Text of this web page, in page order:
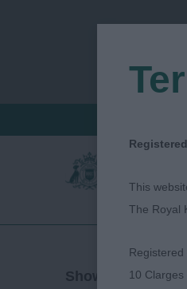
Show Date:31/
This
The Royal
Registered
10